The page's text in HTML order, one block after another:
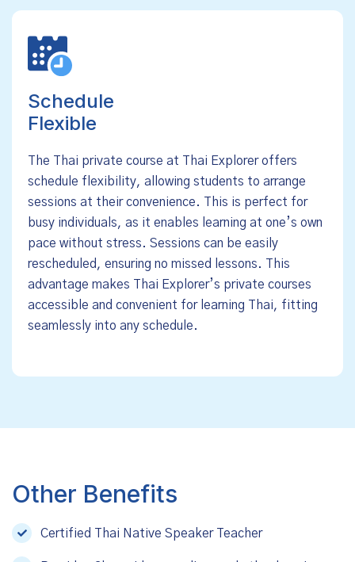
Schedule
Flexible
The Thai private course at Thai Explorer offers
schedule flexibility, allowing students to arrange
sessions at their convenience. This is perfect for
busy individuals, as it enables learning at one’s own
pace without stress. Sessions can be easily
rescheduled, ensuring no missed lessons. This
advantage makes Thai Explorer’s private courses
accessible and convenient for learning Thai, fitting
seamlessly into any schedule.
Other Benefits
Certified Thai Native Speaker Teacher